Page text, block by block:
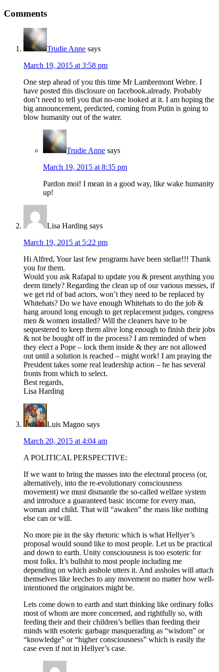
Comments
Trudie Anne says
March 19, 2015 at 3:58 pm
One step ahead of you this time Mr Lambremont Webre. I
have posted this disclosure on facebook.already. Probably
don’t need to tell you that no-one looked at it. I am hoping the
big announcement, predicted, coming from Putin is going to
blow humanity out of the water.
Trudie Anne says
March 19, 2015 at 8:35 pm
Pardon moi! I mean in a good way, like wake humanity
up!
Lisa Harding says
March 19, 2015 at 5:22 pm
Hi Alfred, Your last few programs have been stellar!!! Thank
you for them.
Would you ask Rafapal to update you & present anything you
deem timely? Regarding the clean up of our various messes, if
we get rid of bad actors, won’t they need to be replaced by
Whitehats? Do we have enough Whitehats to do the job &
hang around long enough to get replacement judges, congress
men & women installed? Will the cleaners have to be
sequestered to keep them alive long enough to finish their jobs
& not be bought off in the process? I am reminded of when
they elect a Pope – lock them inside & they are not allowed
out until a solution is reached – might work! I am praying the
President takes some real leadership action – he has several
fronts from which to select.
Best regards,
Lisa Harding
Luis Magno says
March 20, 2015 at 4:04 am
A POLITICAL PERSPECTIVE:
If we want to bring the masses into the electoral process (or,
alternatively, into the re-evolutionary consciousness
movement) we must dismantle the so-called welfare system
and introduce a guaranteed basic income for every man,
woman and child. That will “awaken” the mass like nothing
else can or will.
No more pie in the sky rhetoric which is what Hellyer’s
proposal would sound like to most people. Let us be practical
and down to earth. Unity consciousness is too esoteric for
most folks. It’s bullshit to most people including me
depending on which asshole utters it. And assholes will attach
themselves like leeches to any movement no matter how well-
intentioned the originators might be.
Lets come down to earth and start thinking like ordinary folks
most of whom are more concerned, and rightfully so, with
feeding their and their children’s bellies than feeding their
minds with esoteric garbage masquerading as “wisdom” or
“knowledge” or “higher consciousness” which is easily the
case even if not in Hellyer’s case.